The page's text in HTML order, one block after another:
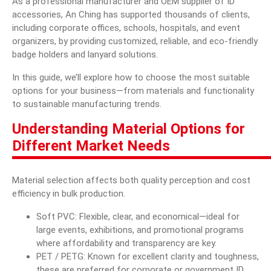
accessories, An Ching has supported thousands of clients,
including corporate offices, schools, hospitals, and event
organizers, by providing customized, reliable, and eco-friendly
badge holders and lanyard solutions.
In this guide, we’ll explore how to choose the most suitable
options for your business—from materials and functionality
to sustainable manufacturing trends.
Understanding Material Options for
Different Market Needs
Material selection affects both quality perception and cost
efficiency in bulk production.
Soft PVC: Flexible, clear, and economical—ideal for
large events, exhibitions, and promotional programs
where affordability and transparency are key.
PET / PETG: Known for excellent clarity and toughness,
Blog
E-Catalog
English